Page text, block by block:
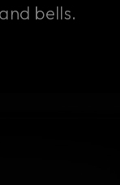
bells.